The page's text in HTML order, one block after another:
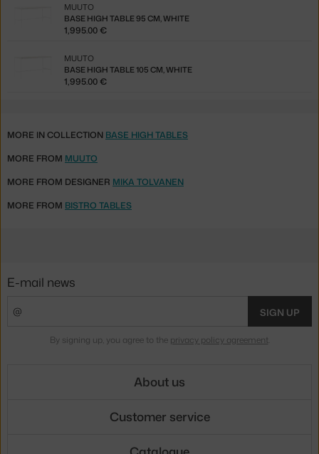
BASE HIGH TABLE 95 CM, WHITE
MUUTO
1,995.00 €
BASE HIGH TABLE 105 CM, WHITE
MUUTO
1,995.00 €
MORE IN COLLECTION BASE HIGH TABLES
MORE FROM MUUTO
MORE FROM DESIGNER MIKA TOLVANEN
MORE FROM BISTRO TABLES
E-mail news
SIGN UP
By signing up, you agree to the privacy policy agreement.
About us
Customer service